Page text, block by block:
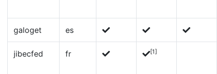
galoget es
jibecfed fr [1]